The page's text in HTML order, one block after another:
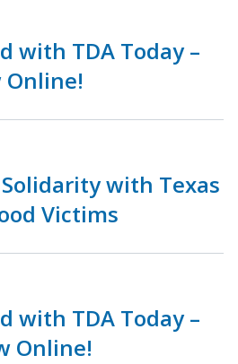
with TDA Today –
Online!
with Texas
Victims
with TDA Today –
Online!